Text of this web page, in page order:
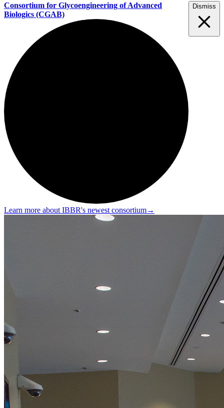
Consortium for Glycoengineering of Advanced
Biologics (CGAB)
Learn more about IBBR's newest consortium→
Dismiss